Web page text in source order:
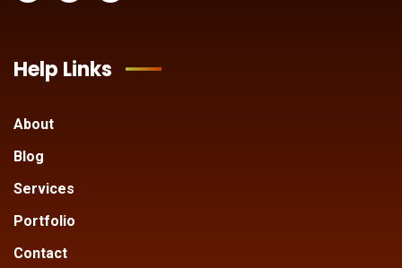
Help Links
About
Blog
Services
Portfolio
Contact